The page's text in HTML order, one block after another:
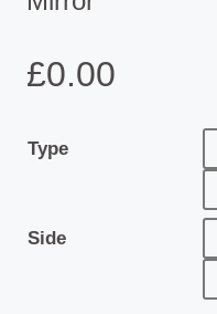
£0.00
Type
Side